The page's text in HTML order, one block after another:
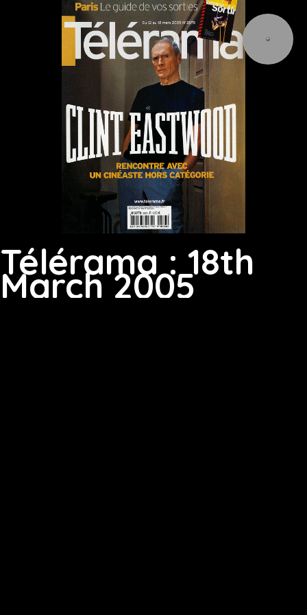
Télérama : 18th
March 2005